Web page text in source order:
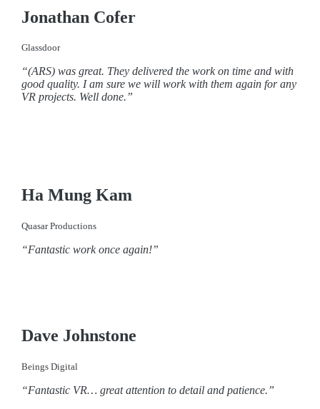
Jonathan Cofer
Glassdoor
“(ARS) was great. They delivered the work on time and with
good quality. I am sure we will work with them again for any
VR projects. Well done.”
Ha Mung Kam
Quasar Productions
“Fantastic work once again!”
Dave Johnstone
Beings Digital
“Fantastic VR… great attention to detail and patience.”